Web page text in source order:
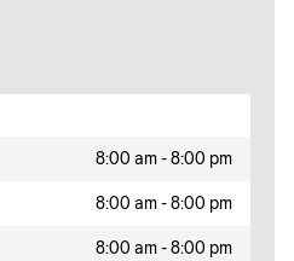
8:00 am - 8:00 pm
8:00 am - 8:00 pm
8:00 am - 8:00 pm